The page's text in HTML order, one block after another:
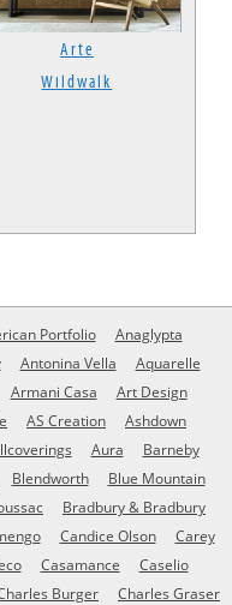
Arte
Wildwalk
Portfolio
Anaglypta
Antonina Vella
Aquarelle
Armani Casa Art Design
AS Creation
Ashdown
Aura
Barneby
Blendworth Blue Mountain
Bradbury & Bradbury
Candice Olson
Carey
Casamance
Caselio
Burger
Charles Graser